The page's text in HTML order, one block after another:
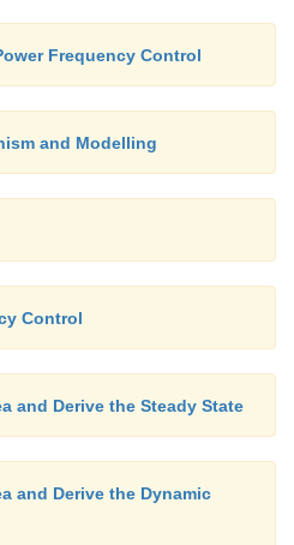
Frequency Control
and Modelling
Control
and Derive the Steady State
and Derive the Dynamic